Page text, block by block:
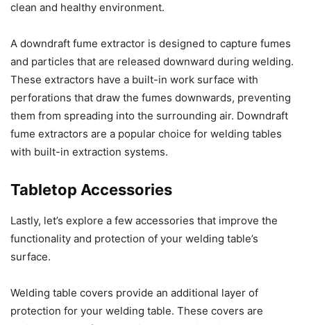
clean and healthy environment.
A downdraft fume extractor is designed to capture fumes
and particles that are released downward during welding.
These extractors have a built-in work surface with
perforations that draw the fumes downwards, preventing
them from spreading into the surrounding air. Downdraft
fume extractors are a popular choice for welding tables
with built-in extraction systems.
Tabletop Accessories
Lastly, let’s explore a few accessories that improve the
functionality and protection of your welding table’s
surface.
Welding table covers provide an additional layer of
protection for your welding table. These covers are